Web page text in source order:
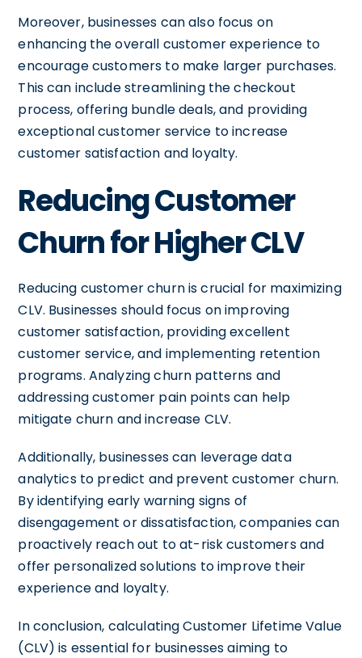
Moreover, businesses can also focus on
enhancing the overall customer experience to
encourage customers to make larger purchases.
This can include streamlining the checkout
process, offering bundle deals, and providing
exceptional customer service to increase
customer satisfaction and loyalty.
Reducing Customer
Churn for Higher CLV
Reducing customer churn is crucial for maximizing
CLV. Businesses should focus on improving
customer satisfaction, providing excellent
customer service, and implementing retention
programs. Analyzing churn patterns and
addressing customer pain points can help
mitigate churn and increase CLV.
Additionally, businesses can leverage data
analytics to predict and prevent customer churn.
By identifying early warning signs of
disengagement or dissatisfaction, companies can
proactively reach out to at-risk customers and
offer personalized solutions to improve their
experience and loyalty.
In conclusion, calculating Customer Lifetime Value
(CLV) is essential for businesses aiming to